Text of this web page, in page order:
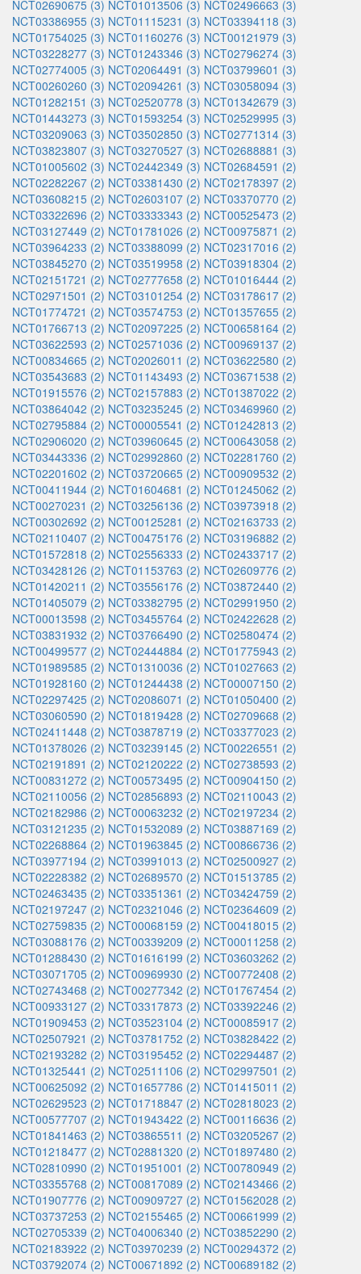
NCT02690675 (3) NCT01013506 (3) NCT02496663 (3)
NCT03386955 (3) NCT01115231 (3) NCT03394118 (3)
NCT01754025 (3) NCT01160276 (3) NCT00121979 (3)
NCT03228277 (3) NCT01243346 (3) NCT02796274 (3)
NCT02774005 (3) NCT02064491 (3) NCT03799601 (3)
NCT00260260 (3) NCT02094261 (3) NCT03058094 (3)
NCT01282151 (3) NCT02520778 (3) NCT01342679 (3)
NCT01443273 (3) NCT01593254 (3) NCT02529995 (3)
NCT03209063 (3) NCT03502850 (3) NCT02771314 (3)
NCT03823807 (3) NCT03270527 (3) NCT02688881 (3)
NCT01005602 (3) NCT02442349 (3) NCT02684591 (2)
NCT02282267 (2) NCT03381430 (2) NCT02178397 (2)
NCT03608215 (2) NCT02603107 (2) NCT03370770 (2)
NCT03322696 (2) NCT03333343 (2) NCT00525473 (2)
NCT03127449 (2) NCT01781026 (2) NCT00975871 (2)
NCT03964233 (2) NCT03388099 (2) NCT02317016 (2)
NCT03845270 (2) NCT03519958 (2) NCT03918304 (2)
NCT02151721 (2) NCT02777658 (2) NCT01016444 (2)
NCT02971501 (2) NCT03101254 (2) NCT03178617 (2)
NCT01774721 (2) NCT03574753 (2) NCT01357655 (2)
NCT01766713 (2) NCT02097225 (2) NCT00658164 (2)
NCT03622593 (2) NCT02571036 (2) NCT00969137 (2)
NCT00834665 (2) NCT02026011 (2) NCT03622580 (2)
NCT03543683 (2) NCT01143493 (2) NCT03671538 (2)
NCT01915576 (2) NCT02157883 (2) NCT01387022 (2)
NCT03864042 (2) NCT03235245 (2) NCT03469960 (2)
NCT02795884 (2) NCT00005541 (2) NCT01242813 (2)
NCT02906020 (2) NCT03960645 (2) NCT00643058 (2)
NCT03443336 (2) NCT02992860 (2) NCT02281760 (2)
NCT02201602 (2) NCT03720665 (2) NCT00909532 (2)
NCT00411944 (2) NCT01604681 (2) NCT01245062 (2)
NCT00270231 (2) NCT03256136 (2) NCT03973918 (2)
NCT00302692 (2) NCT00125281 (2) NCT02163733 (2)
NCT02110407 (2) NCT00475176 (2) NCT03196882 (2)
NCT01572818 (2) NCT02556333 (2) NCT02433717 (2)
NCT03428126 (2) NCT01153763 (2) NCT02609776 (2)
NCT01420211 (2) NCT03556176 (2) NCT03872440 (2)
NCT01405079 (2) NCT03382795 (2) NCT02991950 (2)
NCT00013598 (2) NCT03455764 (2) NCT02422628 (2)
NCT03831932 (2) NCT03766490 (2) NCT02580474 (2)
NCT00499577 (2) NCT02444884 (2) NCT01775943 (2)
NCT01989585 (2) NCT01310036 (2) NCT01027663 (2)
NCT01928160 (2) NCT01244438 (2) NCT00007150 (2)
NCT02297425 (2) NCT02086071 (2) NCT01050400 (2)
NCT03060590 (2) NCT01819428 (2) NCT02709668 (2)
NCT02411448 (2) NCT03878719 (2) NCT03377023 (2)
NCT01378026 (2) NCT03239145 (2) NCT00226551 (2)
NCT02191891 (2) NCT02120222 (2) NCT02738593 (2)
NCT00831272 (2) NCT00573495 (2) NCT00904150 (2)
NCT02110056 (2) NCT02856893 (2) NCT02110043 (2)
NCT02182986 (2) NCT00063232 (2) NCT02197234 (2)
NCT03121235 (2) NCT01532089 (2) NCT03887169 (2)
NCT02268864 (2) NCT01963845 (2) NCT00866736 (2)
NCT03977194 (2) NCT03991013 (2) NCT02500927 (2)
NCT02228382 (2) NCT02689570 (2) NCT01513785 (2)
NCT02463435 (2) NCT03351361 (2) NCT03424759 (2)
NCT02197247 (2) NCT02321046 (2) NCT02364609 (2)
NCT02759835 (2) NCT00068159 (2) NCT00418015 (2)
NCT03088176 (2) NCT00339209 (2) NCT00011258 (2)
NCT01288430 (2) NCT01616199 (2) NCT03603262 (2)
NCT03071705 (2) NCT00969930 (2) NCT00772408 (2)
NCT02743468 (2) NCT00277342 (2) NCT01767454 (2)
NCT00933127 (2) NCT03317873 (2) NCT03392246 (2)
NCT01909453 (2) NCT03523104 (2) NCT00085917 (2)
NCT02507921 (2) NCT03781752 (2) NCT03828422 (2)
NCT02193282 (2) NCT03195452 (2) NCT02294487 (2)
NCT01325441 (2) NCT02511106 (2) NCT02997501 (2)
NCT00625092 (2) NCT01657786 (2) NCT01415011 (2)
NCT02629523 (2) NCT01718847 (2) NCT02818023 (2)
NCT00577707 (2) NCT01943422 (2) NCT00116636 (2)
NCT01841463 (2) NCT03865511 (2) NCT03205267 (2)
NCT01218477 (2) NCT02881320 (2) NCT01897480 (2)
NCT02810990 (2) NCT01951001 (2) NCT00780949 (2)
NCT03355768 (2) NCT00817089 (2) NCT02143466 (2)
NCT01907776 (2) NCT00909727 (2) NCT01562028 (2)
NCT03737253 (2) NCT02155465 (2) NCT00661999 (2)
NCT02705339 (2) NCT04006340 (2) NCT03852290 (2)
NCT02183922 (2) NCT03970239 (2) NCT00294372 (2)
NCT03792074 (2) NCT00671892 (2) NCT00689182 (2)